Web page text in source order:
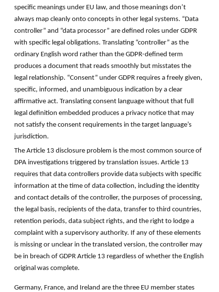
specific meanings under EU law, and those meanings don’t
always map cleanly onto concepts in other legal systems. “Data
controller” and “data processor” are defined roles under GDPR
with specific legal obligations. Translating “controller” as the
ordinary English word rather than the GDPR-defined term
produces a document that reads smoothly but misstates the
legal relationship. “Consent” under GDPR requires a freely given,
specific, informed, and unambiguous indication by a clear
affirmative act. Translating consent language without that full
legal definition embedded produces a privacy notice that may
not satisfy the consent requirements in the target language’s
jurisdiction.
The Article 13 disclosure problem is the most common source of
DPA investigations triggered by translation issues. Article 13
requires that data controllers provide data subjects with specific
information at the time of data collection, including the identity
and contact details of the controller, the purposes of processing,
the legal basis, recipients of the data, transfer to third countries,
retention periods, data subject rights, and the right to lodge a
complaint with a supervisory authority. If any of these elements
is missing or unclear in the translated version, the controller may
be in breach of GDPR Article 13 regardless of whether the English
original was complete.
Germany, France, and Ireland are the three EU member states